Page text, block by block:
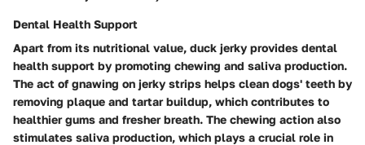
Dental Health Support
Apart from its nutritional value, duck jerky provides dental
health support by promoting chewing and saliva production.
The act of gnawing on jerky strips helps clean dogs' teeth by
removing plaque and tartar buildup, which contributes to
healthier gums and fresher breath. The chewing action also
stimulates saliva production, which plays a crucial role in